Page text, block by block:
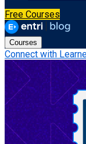
Free Courses
Courses
Connect with